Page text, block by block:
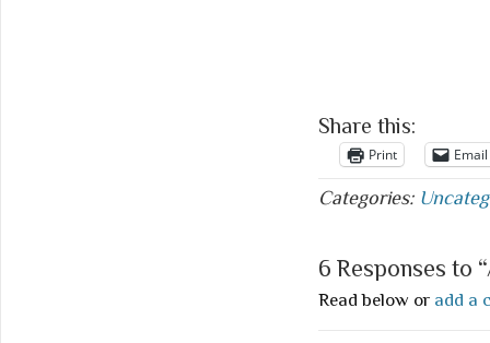
Share this:
Print Email
Categories:
6 Responses to
Read below or add a